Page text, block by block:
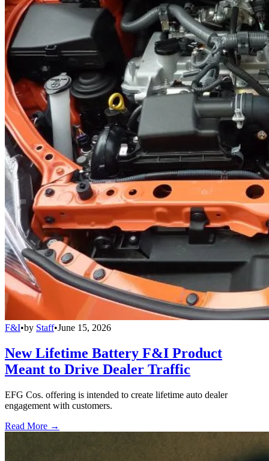
F&I•by Staff•June 15, 2026
New Lifetime Battery F&I Product
Meant to Drive Dealer Traffic
EFG Cos. offering is intended to create lifetime auto dealer
engagement with customers.
Read More →